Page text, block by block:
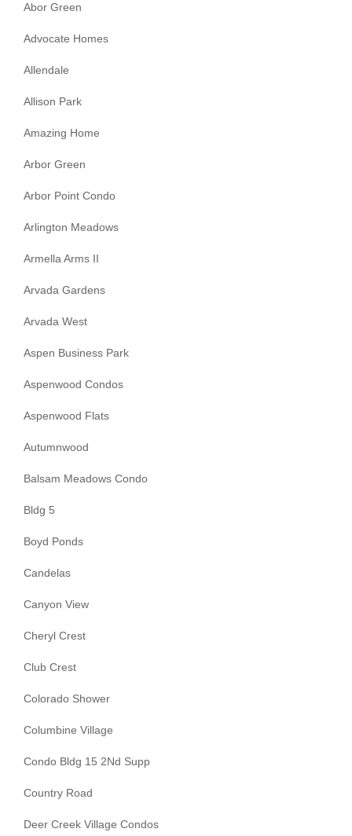
Abor Green
Advocate Homes
Allendale
Allison Park
Amazing Home
Arbor Green
Arbor Point Condo
Arlington Meadows
Armella Arms II
Arvada Gardens
Arvada West
Aspen Business Park
Aspenwood Condos
Aspenwood Flats
Autumnwood
Balsam Meadows Condo
Bldg 5
Boyd Ponds
Candelas
Canyon View
Cheryl Crest
Club Crest
Colorado Shower
Columbine Village
Condo Bldg 15 2Nd Supp
Country Road
Deer Creek Village Condos